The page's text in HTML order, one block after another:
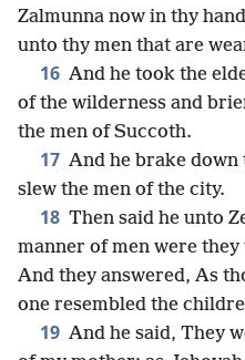
Zalmunna now in thy
unto thy men that are
16 And he took the
of the wilderness and
the men of Succoth.
17 And he brake down
slew the men of the city.
18 Then said he unto
manner of men were
And they answered, As
one resembled the
19 And he said, They